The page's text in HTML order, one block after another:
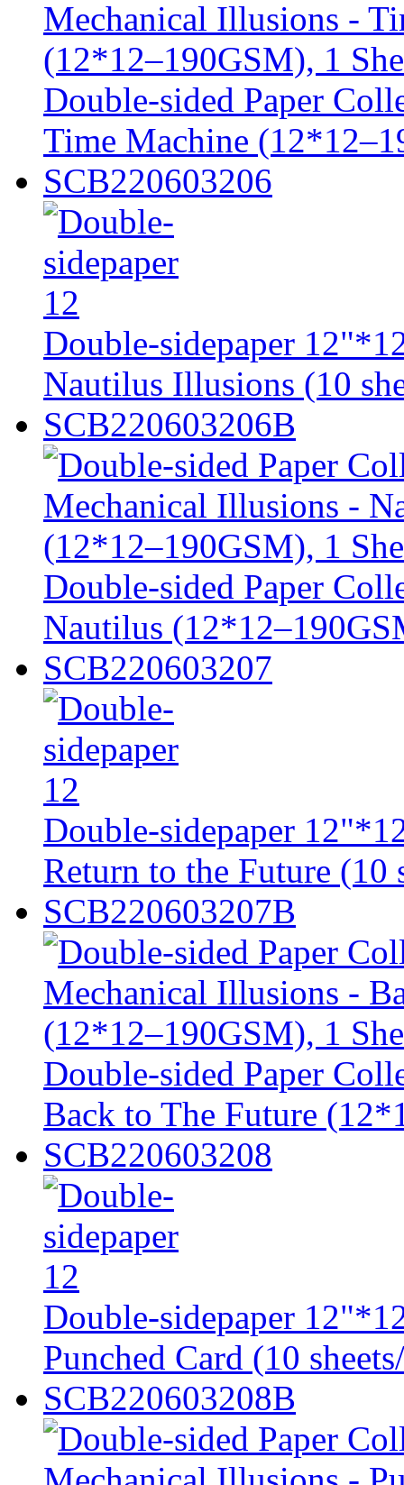
Double-sided Paper
Time Machine
SCB220603206
Double-sidepaper
Nautilus Illusions (10
SCB220603206B
Double-sided Paper
Nautilus
SCB220603207
Double-sidepaper
Return to the Future (10
SCB220603207B
Double-sided Paper
Back to The Future
SCB220603208
Double-sidepaper
Punched Card (10
SCB220603208B